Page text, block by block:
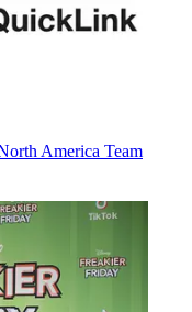
America Team